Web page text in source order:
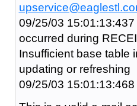
09/25/03
occurred during
Insufficient base table
updating or refreshing
09/25/03